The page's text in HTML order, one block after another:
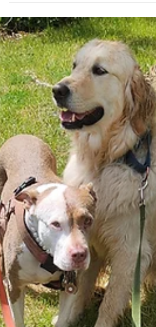
Activities
(5/28/2025)
Bonus Pack Lumi, Nelly, Lucy, and Lou walked
together to Wonderland Land this morning. A
couple of geese and their two goslings were...